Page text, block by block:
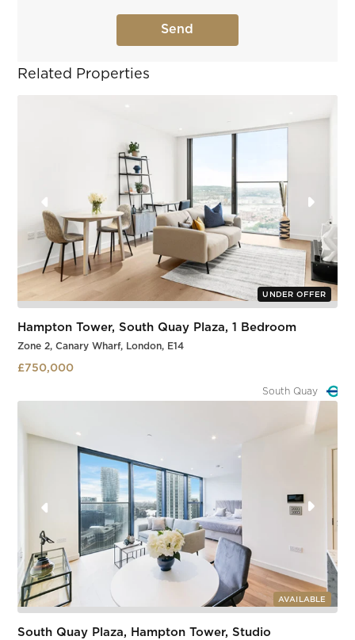
Related Properties
UNDER OFFER
Hampton Tower, South Quay Plaza, 1 Bedroom
Zone 2, Canary Wharf, London, E14
£750,000
South Quay
AVAILABLE
South Quay Plaza, Hampton Tower, Studio